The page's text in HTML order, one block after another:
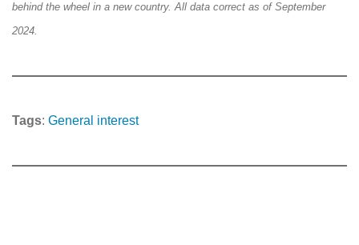
behind the wheel in a new country. All data correct as of September
2024.
Tags: General interest